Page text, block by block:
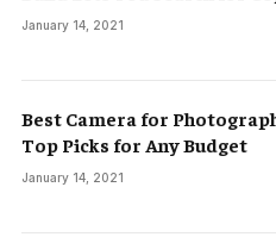
January 14, 2021
Best Camera for
Top Picks for Any Budget
January 14, 2021